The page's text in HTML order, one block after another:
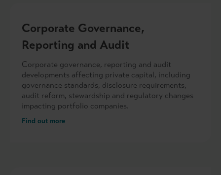
Corporate Governance,
Reporting and Audit
Corporate governance, reporting and audit
developments affecting private capital, including
governance standards, disclosure requirements,
audit reform, stewardship and regulatory changes
impacting portfolio companies.
Find out more